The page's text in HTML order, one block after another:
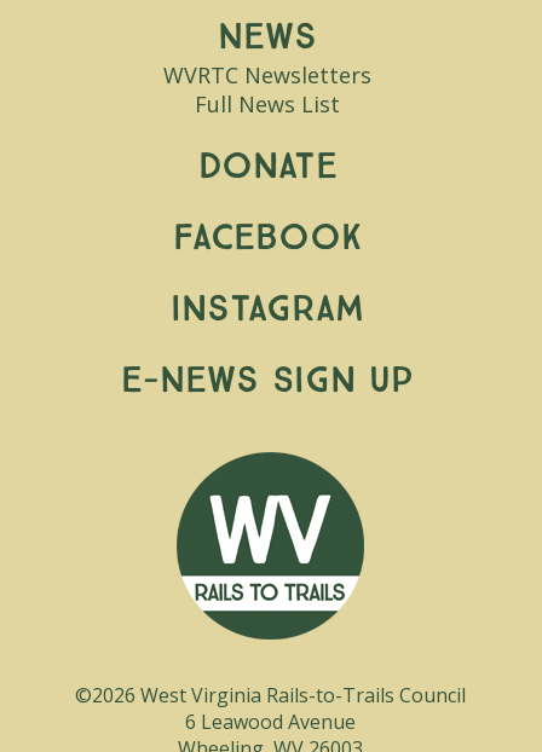
News
WVRTC Newsletters
Full News List
Donate
Facebook
Instagram
E-News Sign Up
©2026 West Virginia Rails-to-Trails Council
6 Leawood Avenue